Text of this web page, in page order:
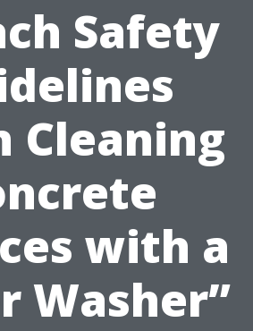
Safety
Cleaning
with a
Washer”